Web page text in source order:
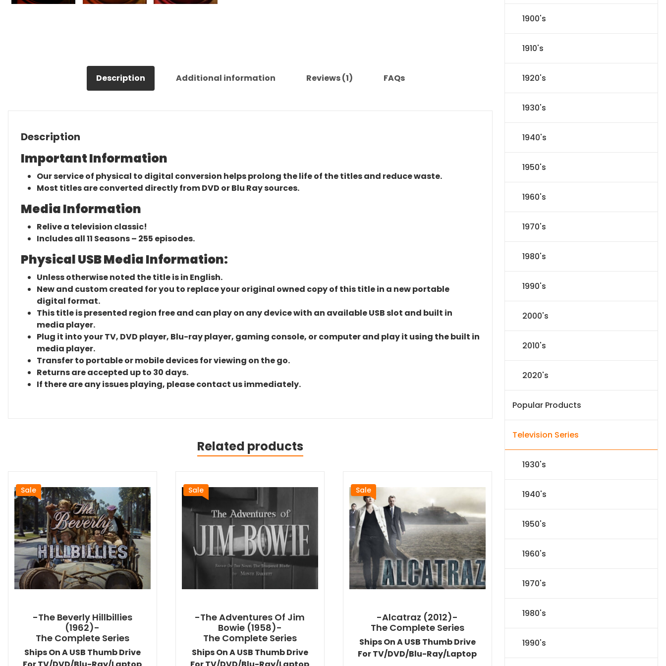
Description Additional information Reviews (1) FAQs
Description
Important Information
Our service of physical to digital conversion helps prolong the life of the titles and reduce waste.
Most titles are converted directly from DVD or Blu Ray sources.
Media Information
Relive a television classic!
Includes all 11 Seasons – 255 episodes.
Physical USB Media Information:
Unless otherwise noted the title is in English.
New and custom created for you to replace your original owned copy of this title in a new portable
digital format.
This title is presented region free and can play on any device with an available USB slot and built in
media player.
Plug it into your TV, DVD player, Blu-ray player, gaming console, or computer and play it using the built in
media player.
Transfer to portable or mobile devices for viewing on the go.
Returns are accepted up to 30 days.
If there are any issues playing, please contact us immediately.
Related products
Sale
-The Beverly Hillbillies
(1962)-
The Complete Series
Ships On A USB Thumb Drive
Sale
-The Adventures Of Jim
Bowie (1958)-
The Complete Series
Ships On A USB Thumb Drive
Sale
-Alcatraz (2012)-
The Complete Series
Ships On A USB Thumb Drive
For TV/DVD/Blu-Ray/Laptop
1900's
1910's
1920's
1930's
1940's
1950's
1960's
1970's
1980's
1990's
2000's
2010's
2020's
Popular Products
Television Series
1930's
1940's
1950's
1960's
1970's
1980's
1990's